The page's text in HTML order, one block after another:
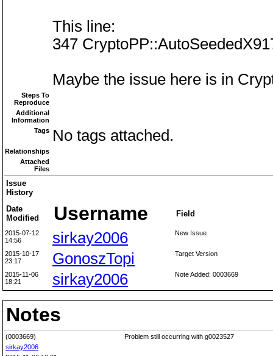
This line:
347
Maybe the issue here is in
Steps To
Reproduce
Additional
Information
Tags No tags attached.
Relationships
Attached
Files
Issue
History
Date
Modified
Username Field
2015-07-12
14:56
sirkay2006 New Issue
2015-10-17
23:17
GonoszTopi Target Version
2015-11-06
18:21
sirkay2006 Note Added: 0003669
Notes
(0003669)
sirkay2006
Problem still occurring with g0023527